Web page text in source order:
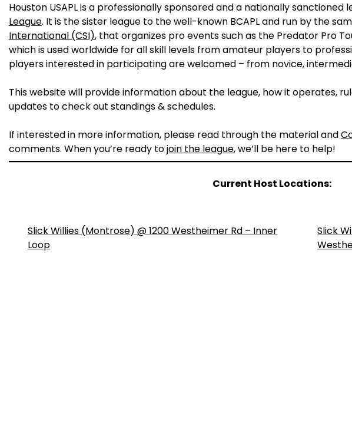
Houston USAPL is a professionally sponsored and a nationally sanctioned
League. It is the sister league to the well-known BCAPL and run by the
International (CSI), that organizes pro events such as the Predator Pro
which is used worldwide for all skill levels from amateur players to
players interested in participating are welcomed – from novice,
This website will provide information about the league, how it operates,
updates to check out standings & schedules.
If interested in more information, please read through the material and
comments. When you’re ready tojoin the league, we’ll be here to help!
Current Host Locations:
Slick Willies (Montrose) @ 1200 Westheimer Rd – Inner
Loop
Slick